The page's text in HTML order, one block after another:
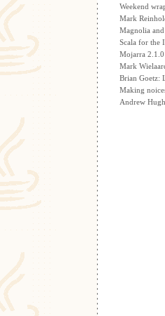
Weekend
Mark
Magnolia
Scala for the
Mojarra 2.1.0
Mark
Brian Goetz:
Making
Andrew